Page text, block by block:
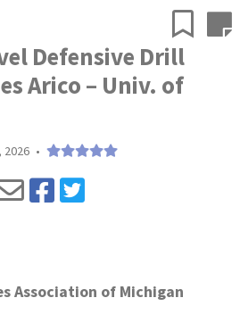
Defensive Drill
Arico – Univ. of
2026 •
Association of Michigan